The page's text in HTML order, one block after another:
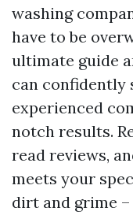
washing
have to be
ultimate guide
can confidently
experienced
notch results.
read reviews,
meets your
dirt and grime